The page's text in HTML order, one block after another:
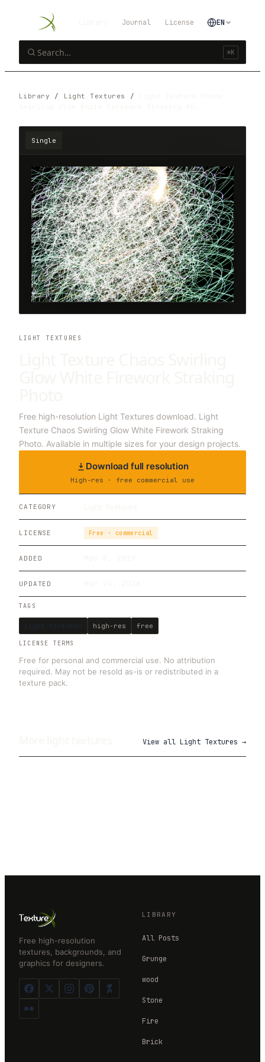
⌘K
Journal License EN
Library / Light Textures /
Single
LIGHT TEXTURES
Free high-resolution Light Textures download. Light
Texture Chaos Swirling Glow White Firework Straking
Photo. Available in multiple sizes for your design projects.
Download full resolution
High-res · free commercial use
CATEGORY
LICENSE Free · commercial
ADDED
UPDATED
TAGS
light textures high-res free
LICENSE TERMS
Free for personal and commercial use. No attribution
required. May not be resold as-is or redistributed in a
texture pack.
View all Light Textures →
Free high-resolution
textures, backgrounds, and
graphics for designers.
LIBRARY
All Posts
Grunge
wood
Stone
Fire
Brick